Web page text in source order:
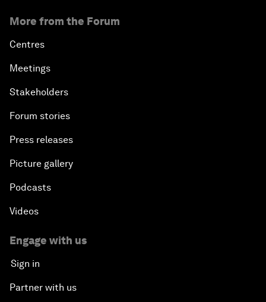
More from the Forum
Centres
Meetings
Stakeholders
Forum stories
Press releases
Picture gallery
Podcasts
Videos
Engage with us
Sign in
Partner with us